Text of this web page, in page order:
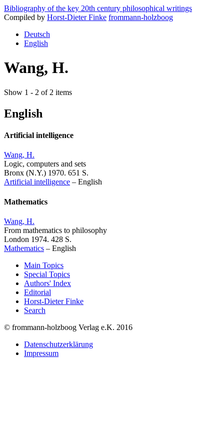
Bibliography of the key 20th century philosophical writings
Compiled by Horst-Dieter Finke frommann-holzboog
Deutsch
English
Wang, H.
Show 1 - 2 of 2 items
English
Artificial intelligence
Wang, H.
Logic, computers and sets
Bronx (N.Y.) 1970. 651 S.
Artificial intelligence – English
Mathematics
Wang, H.
From mathematics to philosophy
London 1974. 428 S.
Mathematics – English
Main Topics
Special Topics
Authors' Index
Editorial
Horst-Dieter Finke
Search
© frommann-holzboog Verlag e.K. 2016
Datenschutzerklärung
Impressum